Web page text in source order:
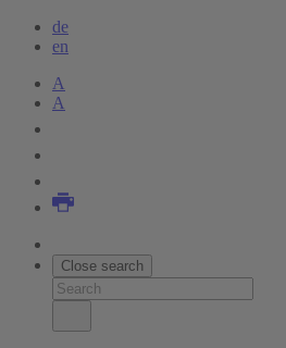
de
en
A
A
Close search